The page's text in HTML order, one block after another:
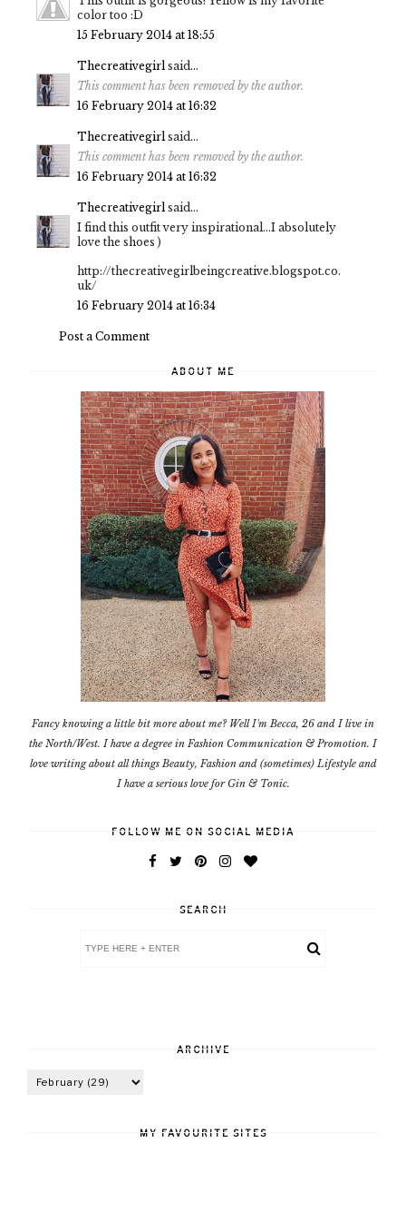
color too :D
15 February 2014 at 18:55
Thecreativegirl said...
This comment has been removed by the author.
16 February 2014 at 16:32
Thecreativegirl said...
This comment has been removed by the author.
16 February 2014 at 16:32
Thecreativegirl said...
I find this outfit very inspirational...I absolutely
love the shoes )
http://thecreativegirlbeingcreative.blogspot.co.
uk/
16 February 2014 at 16:34
Post a Comment
ABOUT ME
Fancy knowing a little bit more about me? Well I'm Becca, 26 and I live in
the North/West. I have a degree in Fashion Communication & Promotion. I
love writing about all things Beauty, Fashion and (sometimes) Lifestyle and
I have a serious love for Gin & Tonic.
FOLLOW ME ON SOCIAL MEDIA
SEARCH
ARCHIVE
MY FAVOURITE SITES